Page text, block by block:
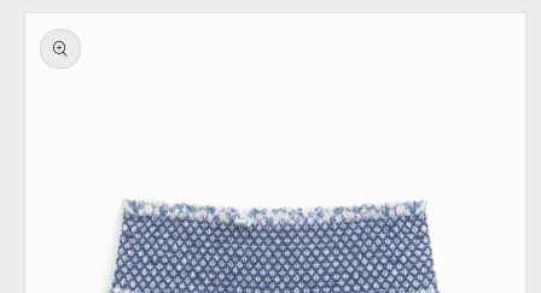
Skip to
product
information